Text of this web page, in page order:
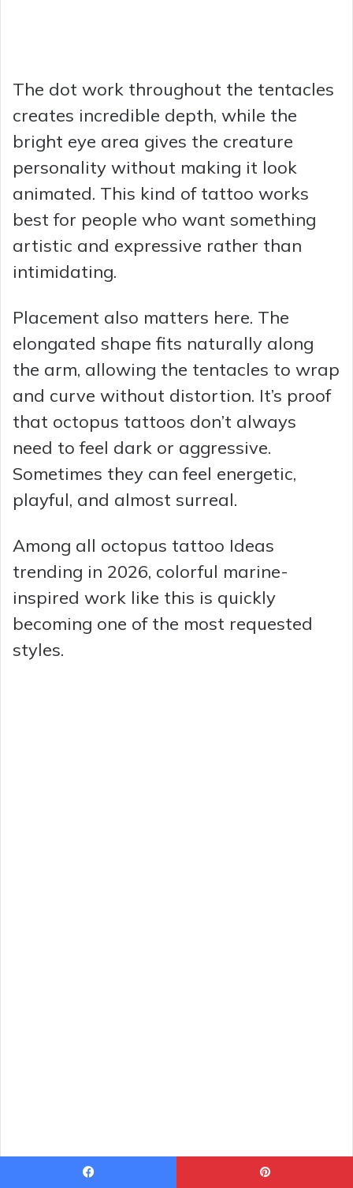
The dot work throughout the tentacles
creates incredible depth, while the
bright eye area gives the creature
personality without making it look
animated. This kind of tattoo works
best for people who want something
artistic and expressive rather than
intimidating.
Placement also matters here. The
elongated shape fits naturally along
the arm, allowing the tentacles to wrap
and curve without distortion. It’s proof
that octopus tattoos don’t always
need to feel dark or aggressive.
Sometimes they can feel energetic,
playful, and almost surreal.
Among all octopus tattoo Ideas
trending in 2026, colorful marine-
inspired work like this is quickly
becoming one of the most requested
styles.